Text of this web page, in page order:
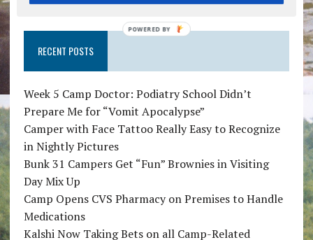
RECENT POSTS
Week 5 Camp Doctor: Podiatry School Didn’t
Prepare Me for “Vomit Apocalypse”
Camper with Face Tattoo Really Easy to Recognize
in Nightly Pictures
Bunk 31 Campers Get “Fun” Brownies in Visiting
Day Mix Up
Camp Opens CVS Pharmacy on Premises to Handle
Medications
Kalshi Now Taking Bets on all Camp-Related
POWERED BY